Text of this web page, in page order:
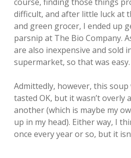
difficult, and after little luck at
and green grocer, I ended up
parsnip at The Bio Company.
are also inexpensive and sold
supermarket, so that was easy.
Admittedly, however, this
tasted OK, but it wasn’t overly
another (which is maybe my
up in my head). Either way, I
once every year or so, but it